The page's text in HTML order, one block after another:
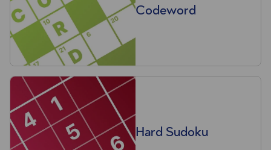
Codeword
Hard Sudoku